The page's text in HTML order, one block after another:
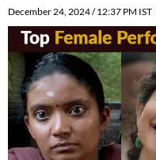
December 24, 2024 / 12:37 PM IST